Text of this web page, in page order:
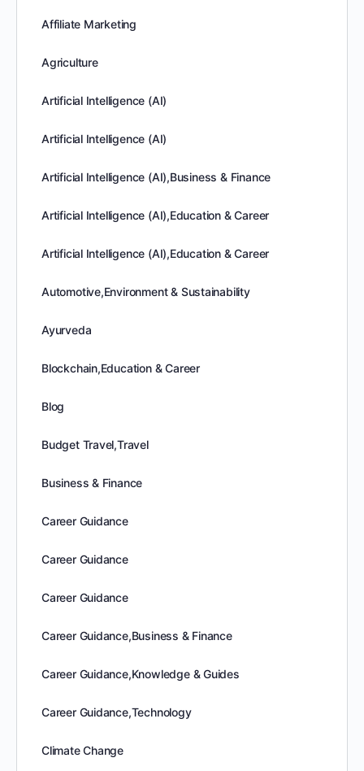
Affiliate Marketing
Agriculture
Artificial Intelligence (AI)
Artificial Intelligence (AI)
Artificial Intelligence (AI),Business & Finance
Artificial Intelligence (AI),Education & Career
Artificial Intelligence (AI),Education & Career
Automotive,Environment & Sustainability
Ayurveda
Blockchain,Education & Career
Blog
Budget Travel,Travel
Business & Finance
Career Guidance
Career Guidance
Career Guidance
Career Guidance,Business & Finance
Career Guidance,Knowledge & Guides
Career Guidance,Technology
Climate Change